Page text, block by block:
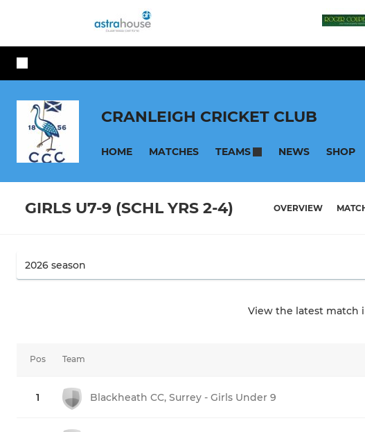
CRANLEIGH CRICKET CLUB
HOME MATCHES TEAMS NEWS SHOP
GIRLS U7-9 (SCHL YRS 2-4) OVERVIEW
View the latest match
Pos Team
1 Blackheath CC, Surrey - Girls Under 9